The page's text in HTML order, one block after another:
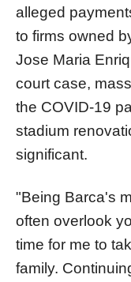
alleged
to firms owned
Jose Maria
court case,
the COVID-19
stadium
significant.
"Being Barca's
often overlook
time for me to
family.